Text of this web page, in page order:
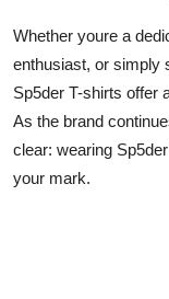
Whether youre a
enthusiast, or simply
Sp5der T-shirts offer
As the brand
clear: wearing
your mark.